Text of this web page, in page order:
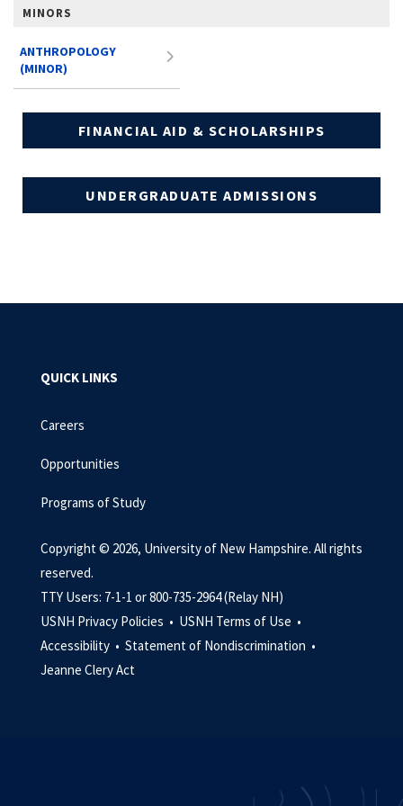
MINORS
ANTHROPOLOGY
(MINOR)
FINANCIAL AID & SCHOLARSHIPS
UNDERGRADUATE ADMISSIONS
QUICK LINKS
Careers
Opportunities
Programs of Study
Copyright © 2026, University of New Hampshire. All rights
reserved.
TTY Users: 7-1-1 or 800-735-2964 (Relay NH)
USNH Privacy Policies • USNH Terms of Use •
Accessibility • Statement of Nondiscrimination •
Jeanne Clery Act